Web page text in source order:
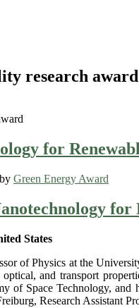
research award
for
by Green Energy Award
States
of Physics at the
optical, and transport
of Space Technology,
Research Assistant